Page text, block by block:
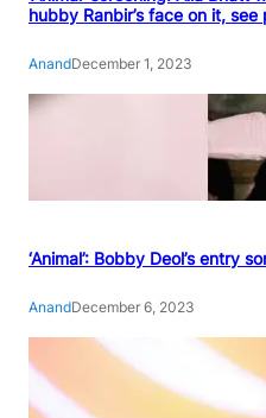
hubby Ranbir’s face on it, see
AnandDecember 1, 2023
‘Animal’: Bobby Deol’s entry
AnandDecember 6, 2023